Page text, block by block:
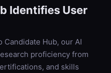
Identifies User
Candidate Hub, our AI
proficiency from
and skills